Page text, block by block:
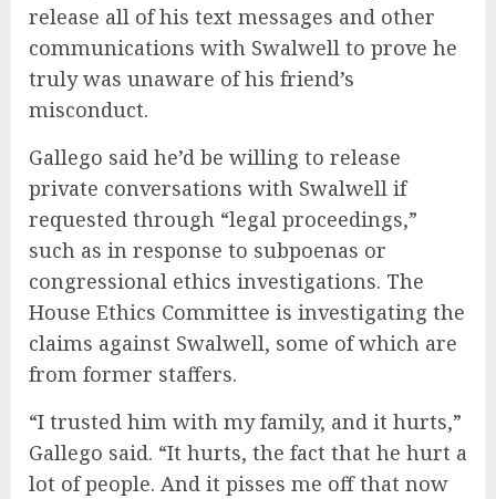
release all of his text messages and other
communications with Swalwell to prove he
truly was unaware of his friend’s
misconduct.
Gallego said he’d be willing to release
private conversations with Swalwell if
requested through “legal proceedings,”
such as in response to subpoenas or
congressional ethics investigations. The
House Ethics Committee is investigating the
claims against Swalwell, some of which are
from former staffers.
“I trusted him with my family, and it hurts,”
Gallego said. “It hurts, the fact that he hurt a
lot of people. And it pisses me off that now